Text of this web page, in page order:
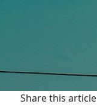
Share this article